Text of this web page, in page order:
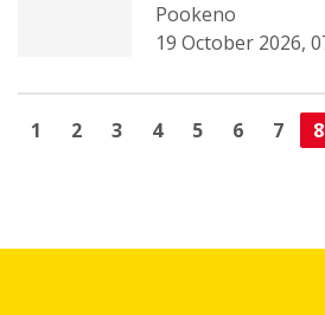
Pookeno
19 October 2026,
1 2 3 4 5 6 7 8